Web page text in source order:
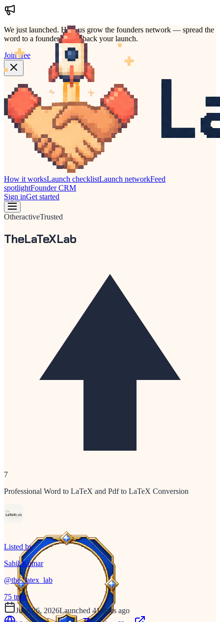
We just launched. Help us grow the founders network — spread the
word to a founder who'd back your launch.
Join free
How it worksLaunch checklistLaunch networkFeed
spotlightFounder CRM
Sign inGet started
OtheractiveTrusted
TheLaTeXLab
7
Professional Word to LaTeX and Pdf to LaTeX Conversion
Listed by
Sahil Kumar
@the_latex_lab
75 trust
June 26, 2026Launched 41 days ago